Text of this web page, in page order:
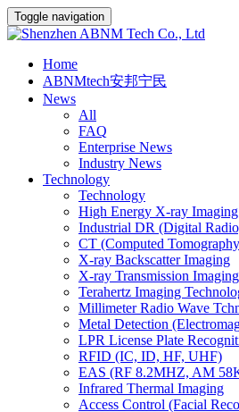
Toggle navigation
Home
ABNMtech安邦宁民
News
All
FAQ
Enterprise News
Industry News
Technology
Technology
High Energy X-ray Imaging
Industrial DR (Digital
CT (Computed
X-ray Backscatter Imaging
X-ray Transmission
Terahertz Imaging
Millimeter Radio Wave
Metal Detection
LPR License Plate
RFID (IC, ID, HF, UHF)
EAS (RF 8.2MHZ, AM
Infrared Thermal Imaging
Access Control (Facial